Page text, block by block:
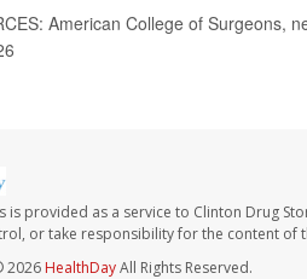
American College of Surgeons,
is provided as a service to Clinton Drug
or take responsibility for the content of
2026 HealthDayAll Rights Reserved.